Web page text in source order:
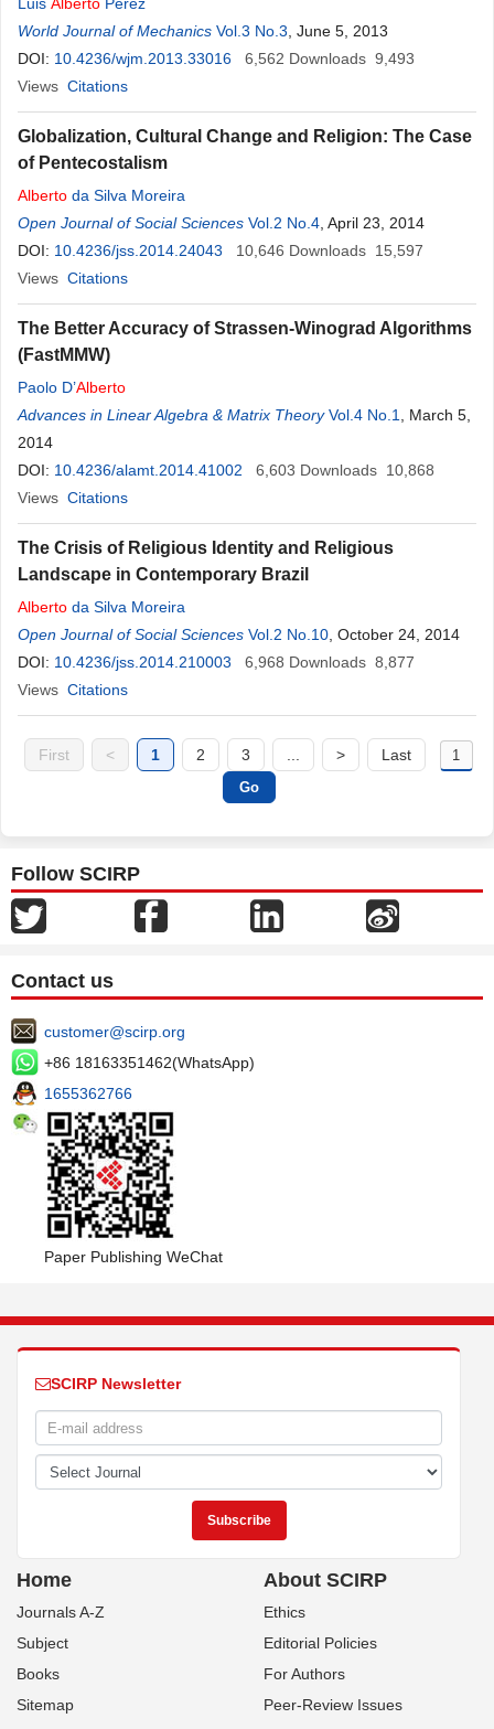
World Journal of Mechanics Vol.3 No.3 , June 5, 2013
DOI: 10.4236/wjm.2013.33016 6,562 Downloads 9,493
Views Citations
Globalization, Cultural Change and Religion: The Case
of Pentecostalism
Alberto da Silva Moreira
Open Journal of Social Sciences Vol.2 No.4 , April 23, 2014
DOI: 10.4236/jss.2014.24043 10,646 Downloads 15,597
Views Citations
The Better Accuracy of Strassen-Winograd Algorithms
(FastMMW)
Paolo D’Alberto
Advances in Linear Algebra & Matrix Theory Vol.4 No.1
, March 5,
2014
DOI: 10.4236/alamt.2014.41002 6,603 Downloads 10,868
Views Citations
The Crisis of Religious Identity and Religious
Landscape in Contemporary Brazil
Alberto da Silva Moreira
Open Journal of Social Sciences Vol.2 No.10 , October 24, 2014
DOI: 10.4236/jss.2014.210003 6,968 Downloads 8,877
Views Citations
First < 1 2 3 > Last
Follow SCIRP
Contact us
customer@scirp.org
+86 18163351462(WhatsApp)
1655362766
Paper Publishing WeChat
SCIRP Newsletter
Home
Journals A-Z
Subject
Books
Sitemap
About SCIRP
Ethics
Editorial Policies
For Authors
Peer-Review Issues